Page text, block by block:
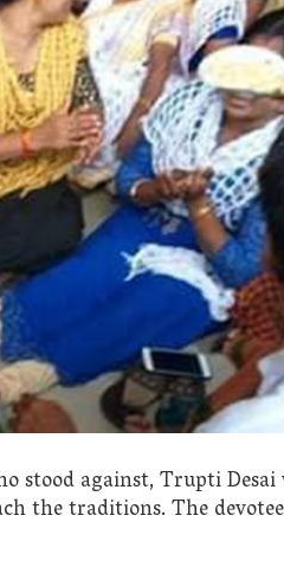
stood against, Trupti Desai
the traditions. The